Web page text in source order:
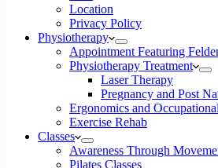
Location
Privacy Policy
Physiotherapy
Appointment Featuring
Physiotherapy Treatment
Laser Therapy
Pregnancy and Post
Ergonomics and
Exercise Rehab
Classes
Awareness Through
Pilates Classes